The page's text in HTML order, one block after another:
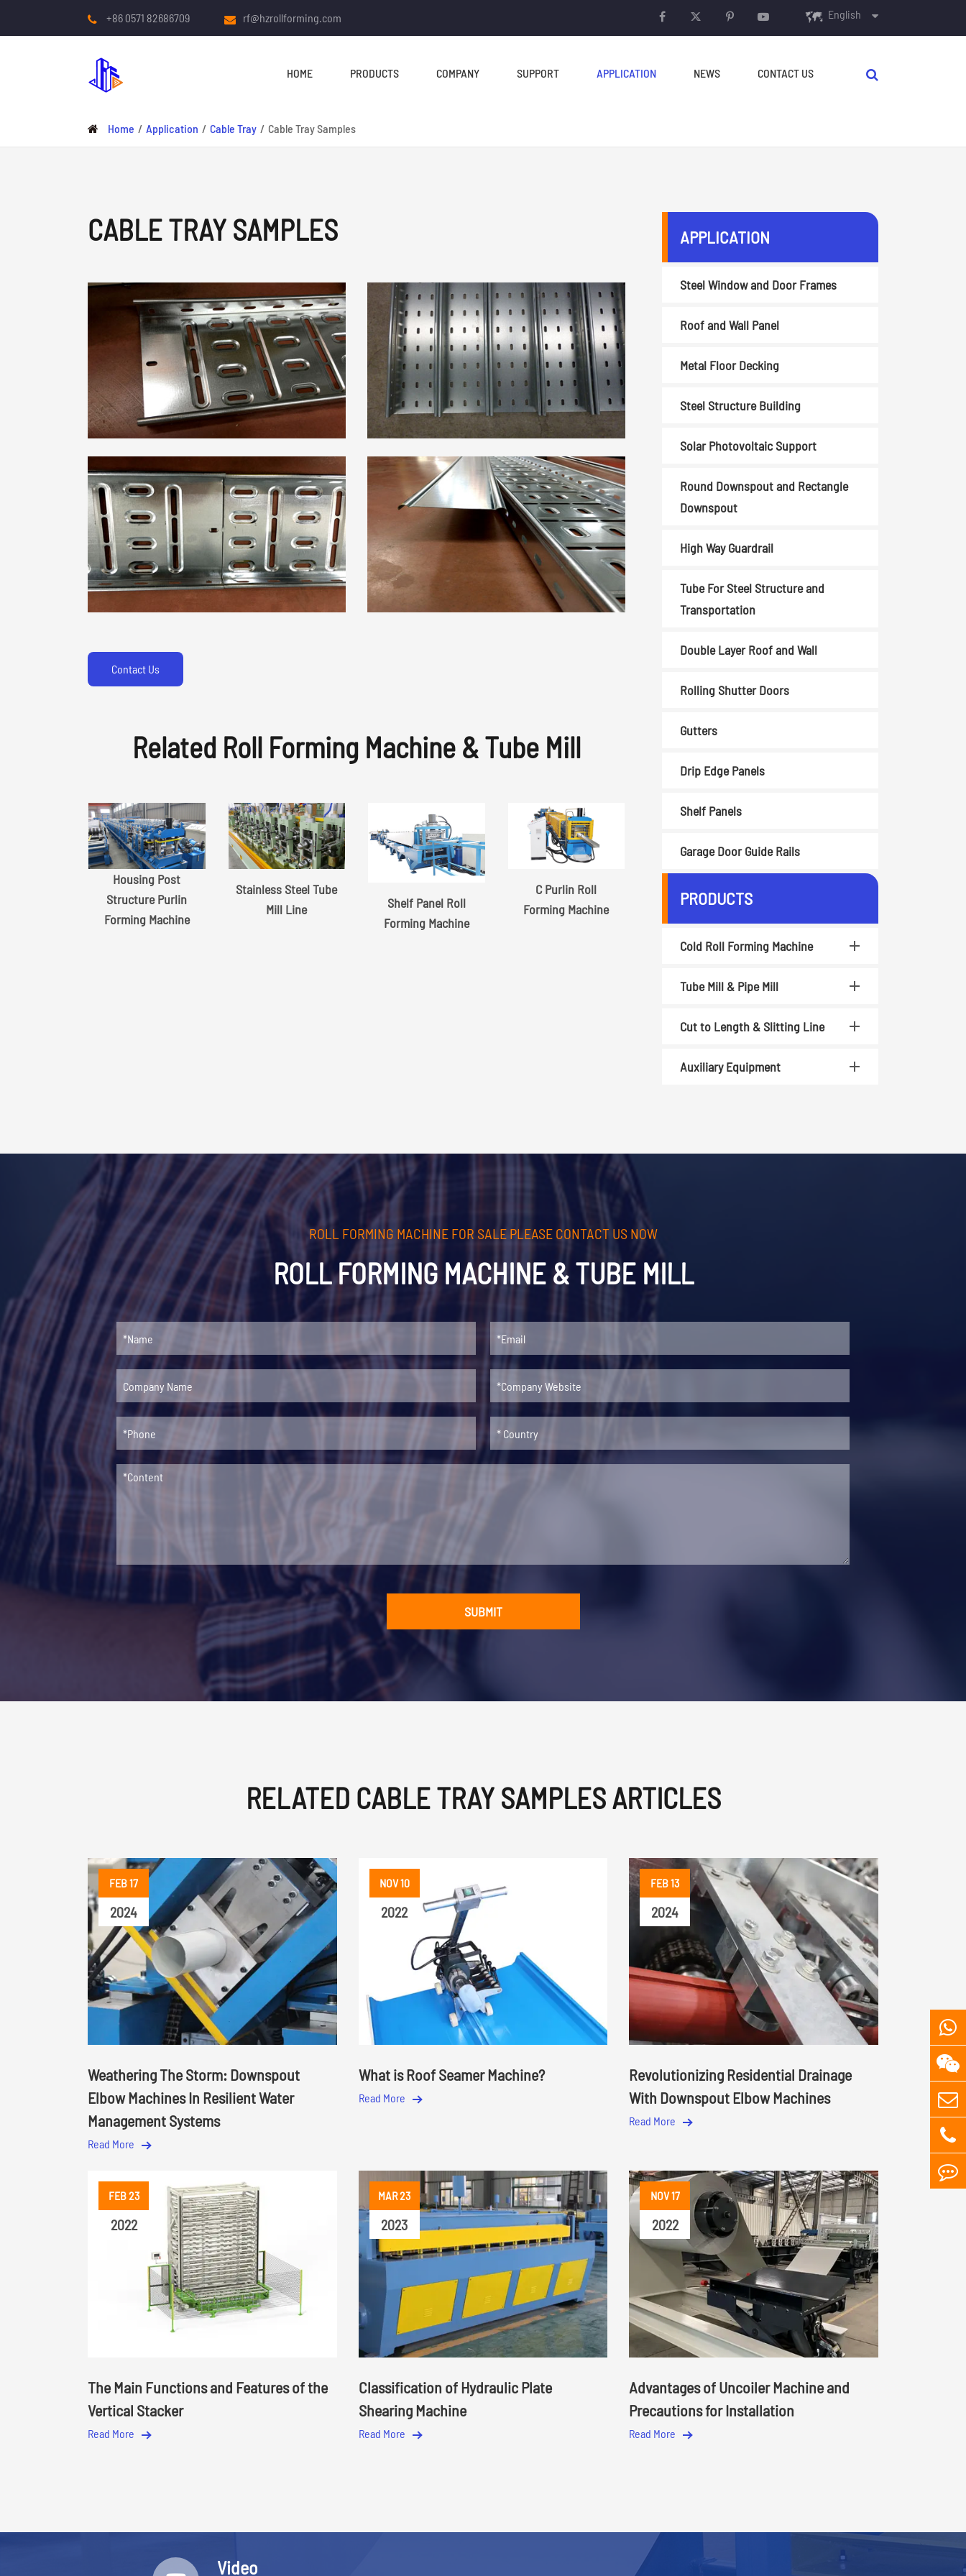
+86 0571 82686709 rf@hzrollforming.com English
HOME PRODUCTS
COLD ROLL FORMING
MACHINE
Forming Machine
Metal Deck Roll Forming
Machine
C/U/Z/M Purlin Roll
Forming Machine
Downspout Roll Forming
Machine
Machine
Rolling Shutter Door
Roll Forming Machine
Read More
TUBE MILL & PIPE MILL
Line
High Frequency ERW
Pipe Mill Line
Big Size Tube Mill Line
High Speed Tube Mill
Stainless Steel Tube Mill
Read More
Cut To Length Line
Read More
Crimping & Curving
Coil Upender
Hydraulic Shearing
Metal Cutting Machines
Read More
COMPANY SUPPORT APPLICATION NEWS CONTACT US
Home Application Cable Tray Cable Tray Samples
CABLE TRAY SAMPLES
Contact Us
Related Roll Forming Machine & Tube Mill
Housing Post
Structure Purlin
Forming Machine
Stainless Steel Tube
Mill Line
Shelf Panel Roll
Forming Machine
C Purlin Roll
Forming Machine
APPLICATION
Steel Window and Door Frames
Roof and Wall Panel
Metal Floor Decking
Steel Structure Building
Solar Photovoltaic Support
Round Downspout and Rectangle
Downspout
High Way Guardrail
Tube For Steel Structure and
Transportation
Double Layer Roof and Wall
Rolling Shutter Doors
Gutters
Drip Edge Panels
Shelf Panels
Garage Door Guide Rails
PRODUCTS
Cold Roll Forming Machine
Tube Mill & Pipe Mill
Cut to Length & Slitting Line
Auxiliary Equipment
ROLL FORMING MACHINE FOR SALE PLEASE CONTACT US NOW
ROLL FORMING MACHINE & TUBE MILL
SUBMIT
RELATED CABLE TRAY SAMPLES ARTICLES
FEB 17
2024
Weathering The Storm: Downspout
Elbow Machines In Resilient Water
Management Systems
Read More
NOV 10
2022
What is Roof Seamer Machine?
Read More
FEB 13
2024
Revolutionizing Residential Drainage
With Downspout Elbow Machines
Read More
FEB 23
2022
The Main Functions and Features of the
Vertical Stacker
Read More
MAR 23
2023
Classification of Hydraulic Plate
Shearing Machine
Read More
NOV 17
2022
Advantages of Uncoiler Machine and
Precautions for Installation
Read More
Video